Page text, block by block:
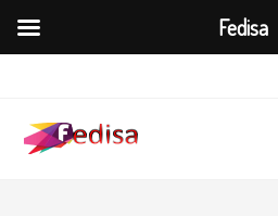
content
Fedisa